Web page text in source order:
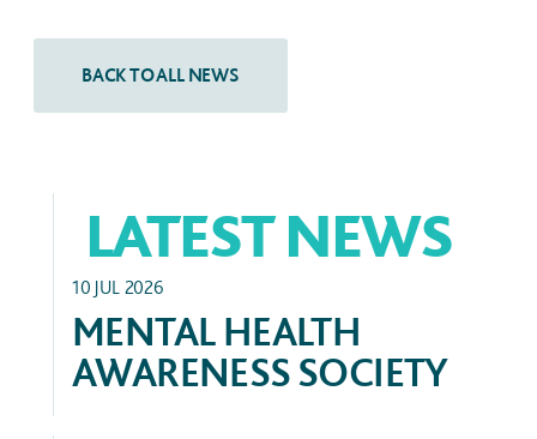
LATEST NEWS
10 JUL 2026
MENTAL HEALTH
AWARENESS SOCIETY